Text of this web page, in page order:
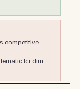
competitive
for dim